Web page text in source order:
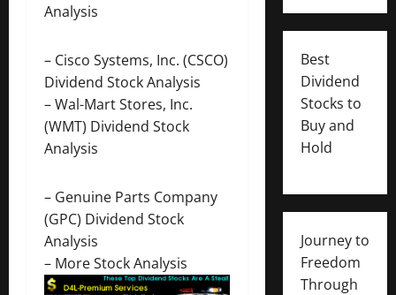
Analysis
– Cisco Systems, Inc. (CSCO)
Dividend Stock Analysis
–Wal-Mart Stores, Inc.
(WMT) Dividend Stock
Analysis
– Genuine Parts Company
(GPC) Dividend Stock
Analysis
– More Stock Analysis
Best
Dividend
Stocks to
Buy and
Hold
Journey to
Freedom
Through